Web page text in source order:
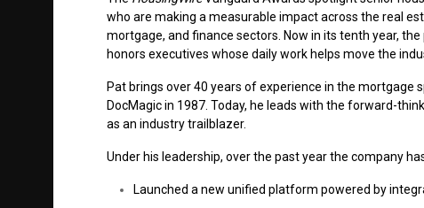
who are making a measurable impact across the real
mortgage, and finance sectors. Now in its tenth year,
honors executives whose daily work helps move the
Pat brings over 40 years of experience in the mortgage
DocMagic in 1987. Today, he leads with the forward-
as an industry trailblazer.
Under his leadership, over the past year the company
Launched a new unified platform powered by